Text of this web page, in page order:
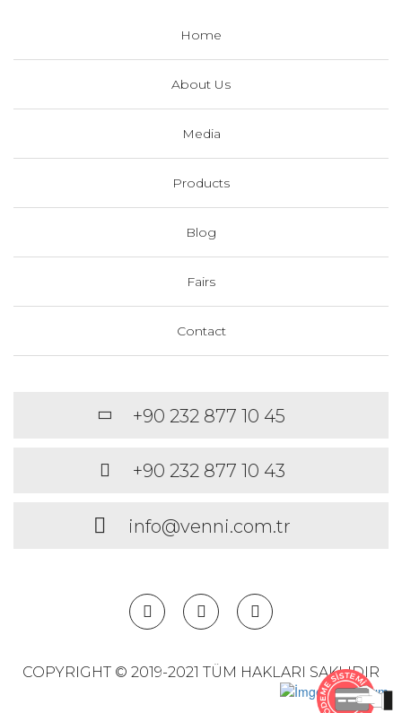
Home
About Us
Media
Products
Blog
Fairs
Contact
+90 232 877 10 45
+90 232 877 10 43
info@venni.com.tr
COPYRIGHT © 2019-2021 TÜM HAKLARI SAKLIDIR